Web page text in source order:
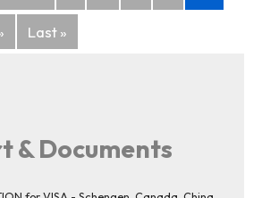
Last »
& Documents